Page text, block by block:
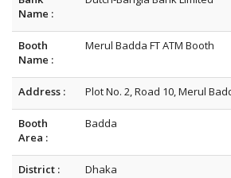
Name :
Booth
Name :
Merul Badda FT ATM Booth
Address : Plot No. 2, Road 10, Merul
Booth
Area :
Badda
District : Dhaka